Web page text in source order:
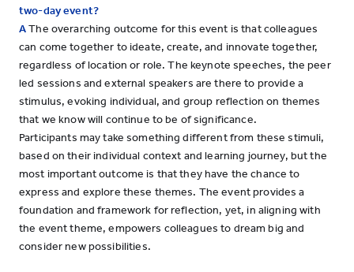
two-day event?
AThe overarching outcome for this event is that colleagues
can come together to ideate, create, and innovate together,
regardless of location or role. The keynote speeches, the peer
led sessions and external speakers are there to provide a
stimulus, evoking individual, and group reflection on themes
that we know will continue to be of significance.
Participants may take something different from these stimuli,
based on their individual context and learning journey, but the
most important outcome is that they have the chance to
express and explore these themes. The event provides a
foundation and framework for reflection, yet, in aligning with
the event theme, empowers colleagues to dream big and
consider new possibilities.